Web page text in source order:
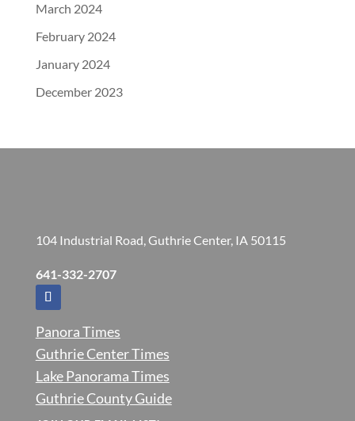
March 2024
February 2024
January 2024
December 2023
104 Industrial Road, Guthrie Center, IA 50115
641-332-2707
Panora Times
Guthrie Center Times
Lake Panorama Times
Guthrie County Guide